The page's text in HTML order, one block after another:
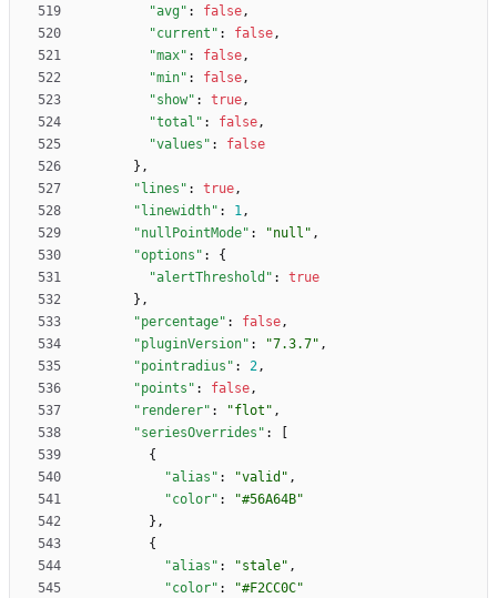
"avg" : false,
"current" : false,
"max" : false,
"min" : false,
"show" : true,
"total" : false,
"values" :
false
} ,
"lines" : true,
"linewidth" : 1,
"nullPointMode" : "null" ,
"options" :
{
"alertThreshold" :
true
} ,
"percentage" : false,
"pluginVersion" : "7.3.7" ,
"pointradius" : 2,
"points" : false,
"renderer" : "flot" ,
"seriesOverrides" :
{
"alias" : "valid" ,
"color" :
"#56A64B"
} ,
{
"alias" : "stale" ,
"color" :
"#F2CC0C"